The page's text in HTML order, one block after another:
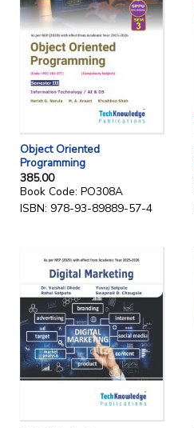
Object Oriented
Programming
385.00
Book Code: PO308A
ISBN: 978-93-89889-57-4